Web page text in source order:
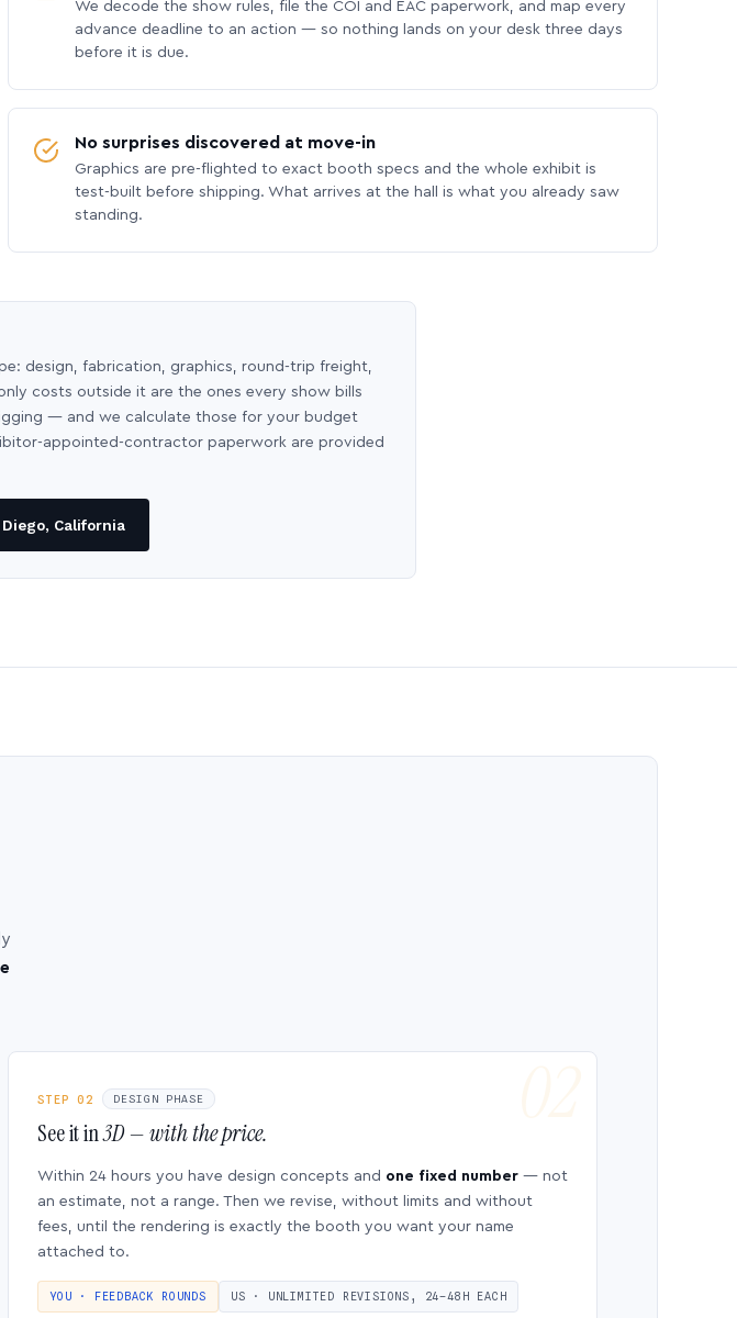
We decode the show rules, file the COI and EAC paperwork, and map every
advance deadline to an action — so nothing lands on your desk three days
before it is due.
No surprises discovered at move-in
Graphics are pre-flighted to exact booth specs and the whole exhibit is
test-built before shipping. What arrives at the hall is what you already saw
standing.
design, fabrication, graphics, round-trip freight,
costs outside it are the ones every show bills
— and we calculate those for your budget
appointed-contractor paperwork are provided
California
STEP 02 DESIGN PHASE
See it in3D — with the price.
Within 24 hours you have design concepts and one fixed number — not
an estimate, not a range. Then we revise, without limits and without
fees, until the rendering is exactly the booth you want your name
attached to.
YOU · FEEDBACK ROUNDS US · UNLIMITED REVISIONS, 24–48H EACH